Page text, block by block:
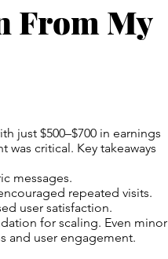
From My
just $500–$700 in earnings
critical. Key takeaways
messages.
repeated visits.
user satisfaction.
for scaling. Even minor
and user engagement.